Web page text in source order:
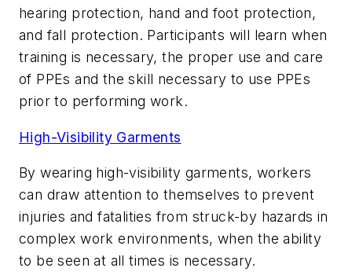
hearing protection, hand and foot protection,
and fall protection. Participants will learn when
training is necessary, the proper use and care
of PPEs and the skill necessary to use PPEs
prior to performing work.
High-Visibility Garments
By wearing high-visibility garments, workers
can draw attention to themselves to prevent
injuries and fatalities from struck-by hazards in
complex work environments, when the ability
to be seen at all times is necessary.